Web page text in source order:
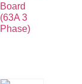
Board
(63A 3
Phase)